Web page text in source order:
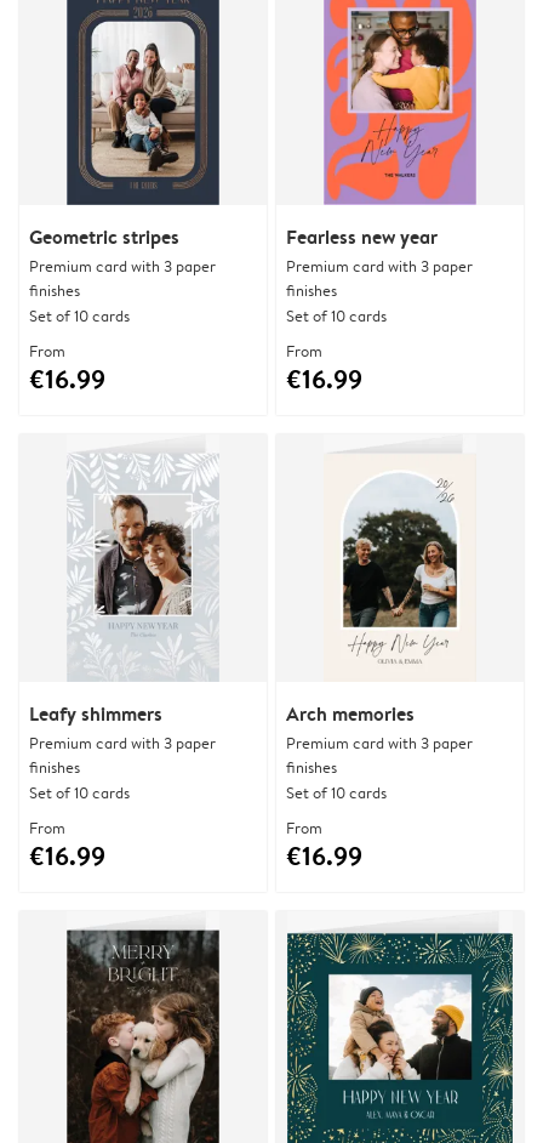
Geometric stripes
Premium card with 3 paper
finishes
Set of 10 cards
From
€16.99
Fearless new year
Premium card with 3 paper
finishes
Set of 10 cards
From
€16.99
Leafy shimmers
Premium card with 3 paper
finishes
Set of 10 cards
From
€16.99
Arch memories
Premium card with 3 paper
finishes
Set of 10 cards
From
€16.99